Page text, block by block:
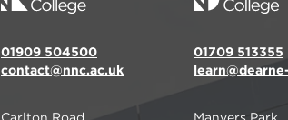
01909 504500
contact@nnc.ac.uk
Carlton Road
01709 513355
Manvers Park